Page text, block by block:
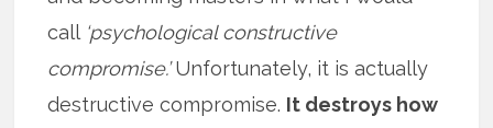
call ‘psychological constructive
compromise.’Unfortunately, it is actually
destructive compromise. It destroys how